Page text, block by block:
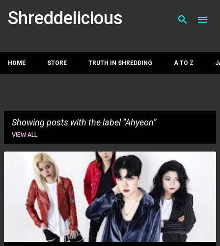
Shreddelicious
HOME STORE TRUTH IN SHREDDING A TO Z
Showing posts with the label Ahyeon
VIEW ALL